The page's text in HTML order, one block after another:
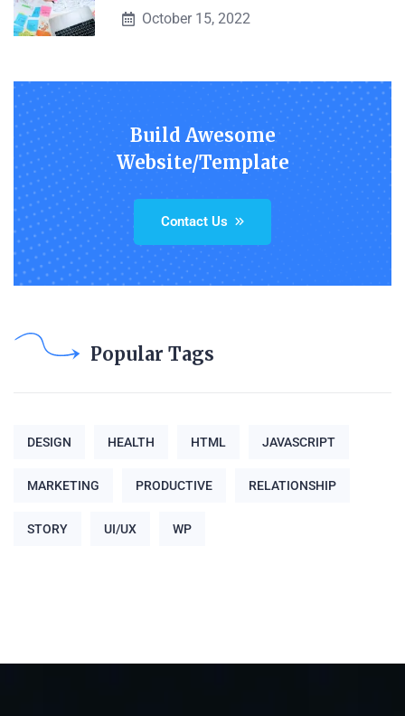
October 15, 2022
Build Awesome
Website/Template
Contact Us
Popular Tags
DESIGN HEALTH HTML JAVASCRIPT
MARKETING PRODUCTIVE RELATIONSHIP
STORY UI/UX WP